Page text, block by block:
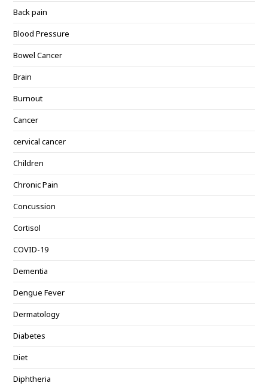
Back pain
Blood Pressure
Bowel Cancer
Brain
Burnout
Cancer
cervical cancer
Children
Chronic Pain
Concussion
Cortisol
COVID-19
Dementia
Dengue Fever
Dermatology
Diabetes
Diet
Diphtheria